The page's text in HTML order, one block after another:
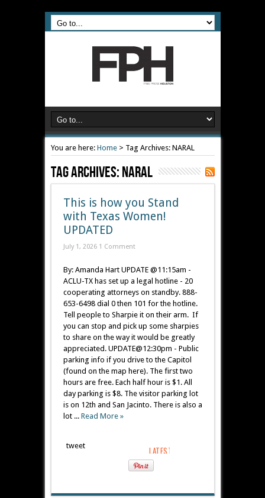
You are here: Home> Tag Archives: NARAL
Tag Archives:NARAL
This is how you Stand
with Texas Women!
UPDATED
July 1, 2026 1 Comment
By: Amanda Hart UPDATE @11:15am -
ACLU-TX has set up a legal hotline - 20
cooperating attorneys on standby. 888-
653-6498 dial 0 then 101 for the hotline.
Tell people to Sharpie it on their arm. If
you can stop and pick up some sharpies
to share on the way it would be greatly
appreciated. UPDATE@12:30pm - Public
parking info if you drive to the Capitol
(found on the map here). The first two
hours are free. Each half hour is $1. All
day parking is $8. The visitor parking lot
is on 12th and San Jacinto. There is also a
lot ... Read More »
tweet